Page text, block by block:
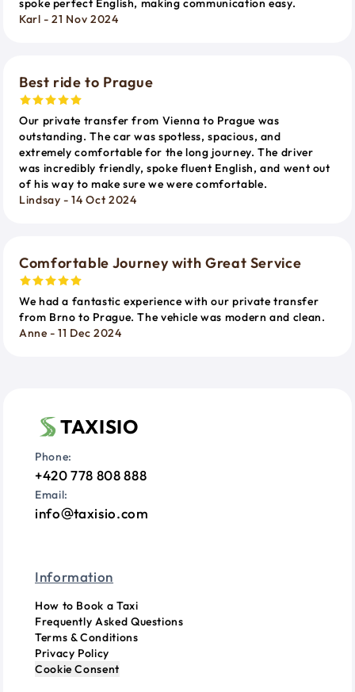
spoke perfect English, making communication easy.
Karl - 21 Nov 2024
Best ride to Prague
Our private transfer from Vienna to Prague was
outstanding. The car was spotless, spacious, and
extremely comfortable for the long journey. The driver
was incredibly friendly, spoke fluent English, and went out
of his way to make sure we were comfortable.
Lindsay - 14 Oct 2024
Comfortable Journey with Great Service
We had a fantastic experience with our private transfer
from Brno to Prague. The vehicle was modern and clean.
Anne - 11 Dec 2024
TAXISIO
Phone:
+420 778 808 888
Email:
info taxisio.com
Information
How to Book a Taxi
Frequently Asked Questions
Terms & Conditions
Privacy Policy
Cookie Consent